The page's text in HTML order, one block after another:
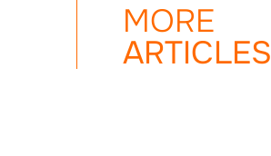
MORE
ARTICLES